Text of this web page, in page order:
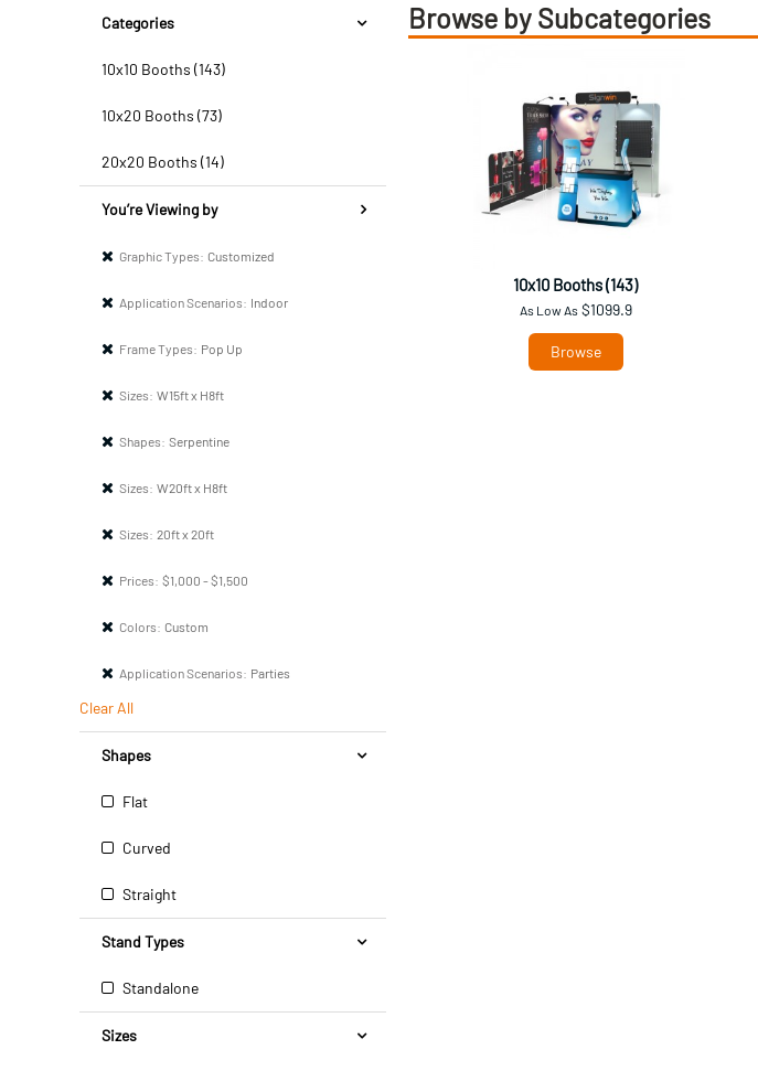
Categories
10x10 Booths (143)
10x20 Booths (73)
20x20 Booths (14)
You’re Viewing by
Graphic Types: Customized
Application Scenarios: Indoor
Frame Types: Pop Up
Sizes: W15ft x H8ft
Shapes: Serpentine
Sizes: W20ft x H8ft
Sizes: 20ft x 20ft
Prices: $1,000 - $1,500
Colors: Custom
Application Scenarios: Parties
Clear All
Shapes
Flat
Curved
Straight
Stand Types
Standalone
Sizes
Browse by Subcategories
10x10 Booths (143)
As Low As$1099.9
Browse